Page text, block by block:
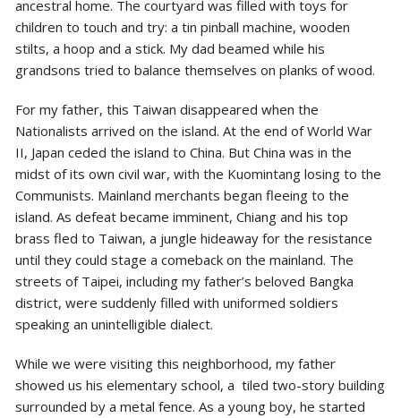
ancestral home. The courtyard was filled with toys for
children to touch and try: a tin pinball machine, wooden
stilts, a hoop and a stick. My dad beamed while his
grandsons tried to balance themselves on planks of wood.
For my father, this Taiwan disappeared when the
Nationalists arrived on the island. At the end of World War
II, Japan ceded the island to China. But China was in the
midst of its own civil war, with the Kuomintang losing to the
Communists. Mainland merchants began fleeing to the
island. As defeat became imminent, Chiang and his top
brass fled to Taiwan, a jungle hideaway for the resistance
until they could stage a comeback on the mainland. The
streets of Taipei, including my father’s beloved Bangka
district, were suddenly filled with uniformed soldiers
speaking an unintelligible dialect.
While we were visiting this neighborhood, my father
showed us his elementary school, a tiled two-story building
surrounded by a metal fence. As a young boy, he started